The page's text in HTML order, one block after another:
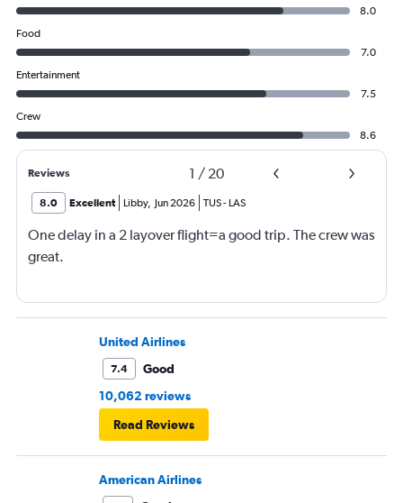
8.0
Food
7.0
Entertainment
7.5
Crew
8.6
Reviews 1 / 20
8.0 Excellent Libby, Jun 2026 TUS- LAS
One delay in a 2 layover flight=a good trip. The crew was
great.
United Airlines
7.4
Good
10,062 reviews
Read Reviews
American Airlines